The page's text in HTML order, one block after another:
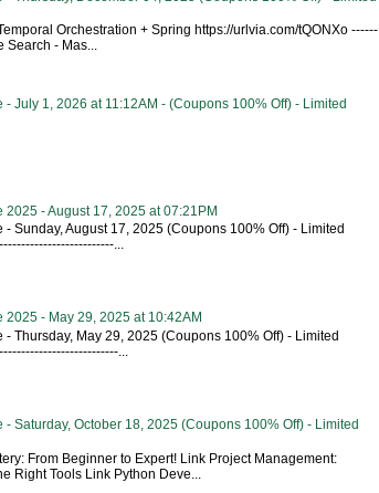
Orchestration + Spring https://urlvia.com/tQONXo ------
Search - Mas...
- July 1, 2026 at 11:12AM - (Coupons 100% Off) - Limited
2025 - August 17, 2025 at 07:21PM
- Sunday, August 17, 2025 (Coupons 100% Off) - Limited
...
2025 - May 29, 2025 at 10:42AM
- Thursday, May 29, 2025 (Coupons 100% Off) - Limited
...
- Saturday, October 18, 2025 (Coupons 100% Off) - Limited
From Beginner to Expert! Link Project Management:
Right Tools Link Python Deve...